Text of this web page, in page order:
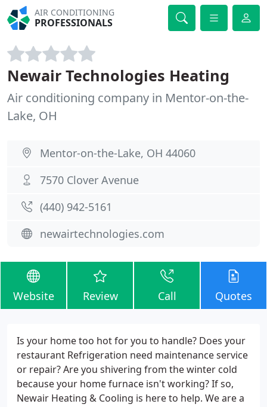
AIR CONDITIONING
PROFESSIONALS
Newair Technologies Heating
Air conditioning company in Mentor-on-the-
Lake, OH
Mentor-on-the-Lake, OH 44060
7570 Clover Avenue
(440) 942-5161
newairtechnologies.com
Website Review Call Quotes
Is your home too hot for you to handle? Does your
restaurant Refrigeration need maintenance service
or repair? Are you shivering from the winter cold
because your home furnace isn't working? If so,
Newair Heating & Cooling is here to help. We are a